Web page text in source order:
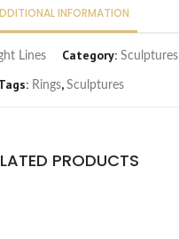
INFORMATION
Lines Category: Sculptures
Rings, Sculptures
PRODUCTS